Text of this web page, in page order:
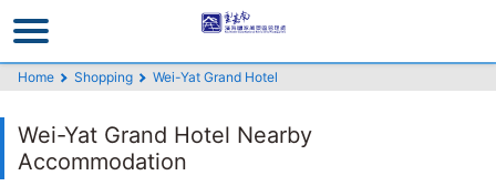
to
the
main
content
section
Home Shopping Wei-Yat Grand Hotel
Wei-Yat Grand Hotel Nearby
Accommodation